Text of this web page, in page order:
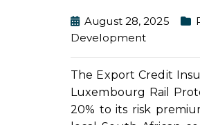
August 28, 2025
Development
The Export Credit
Luxembourg Rail
20% to its risk